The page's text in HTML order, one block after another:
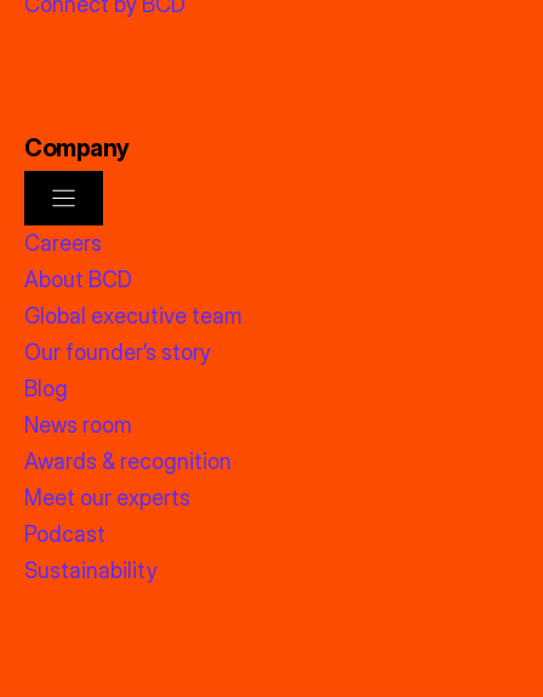
Company
Careers
About BCD
Global executive team
Our founder’s story
Blog
News room
Awards & recognition
Meet our experts
Podcast
Sustainability